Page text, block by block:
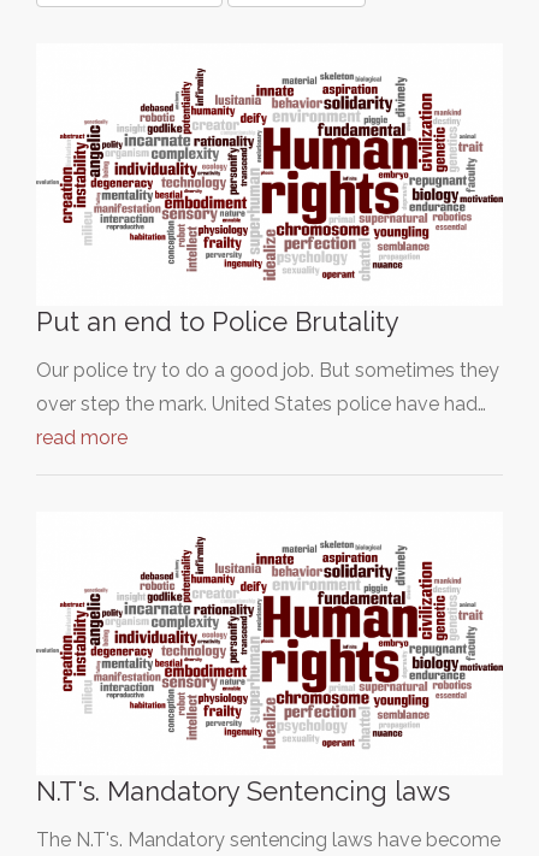
Put an end to Police Brutality
Our police try to do a good job. But sometimes they
over step the mark. United States police have had…
read more
N.T's. Mandatory Sentencing laws
The N.T's. Mandatory sentencing laws have become